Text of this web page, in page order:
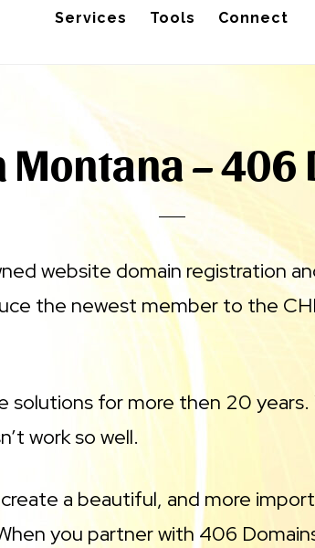
Services Tools Connect
– 406
website domain registration
the newest member to the
solutions for more then 20
work so well.
a beautiful, and more
you partner with 406